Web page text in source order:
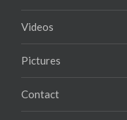
Videos
Pictures
Contact